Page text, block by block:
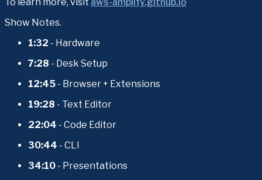
Show Notes.
1:32 - Hardware
7:28 - Desk Setup
12:45 - Browser + Extensions
19:28 - Text Editor
22:04 - Code Editor
30:44 - CLI
34:10 - Presentations